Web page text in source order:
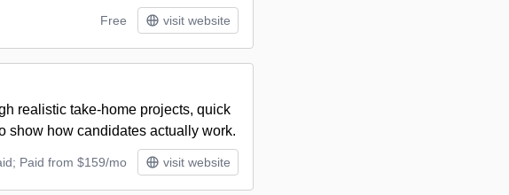
Free visit website
realistic take-home projects, quick
show how candidates actually work.
Paid from $159/mo visit website